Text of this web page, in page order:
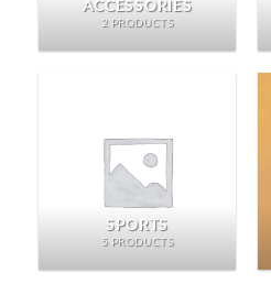
ACCESSORIES
2 PRODUCTS
SPORTS
5 PRODUCTS